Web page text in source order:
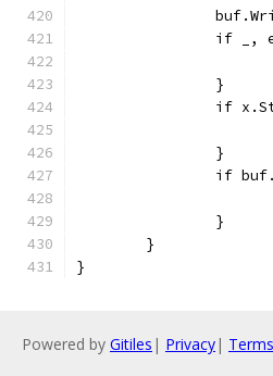
if
		}
if
		}
if
		}
	}
}
Powered by Gitiles | Privacy| Terms